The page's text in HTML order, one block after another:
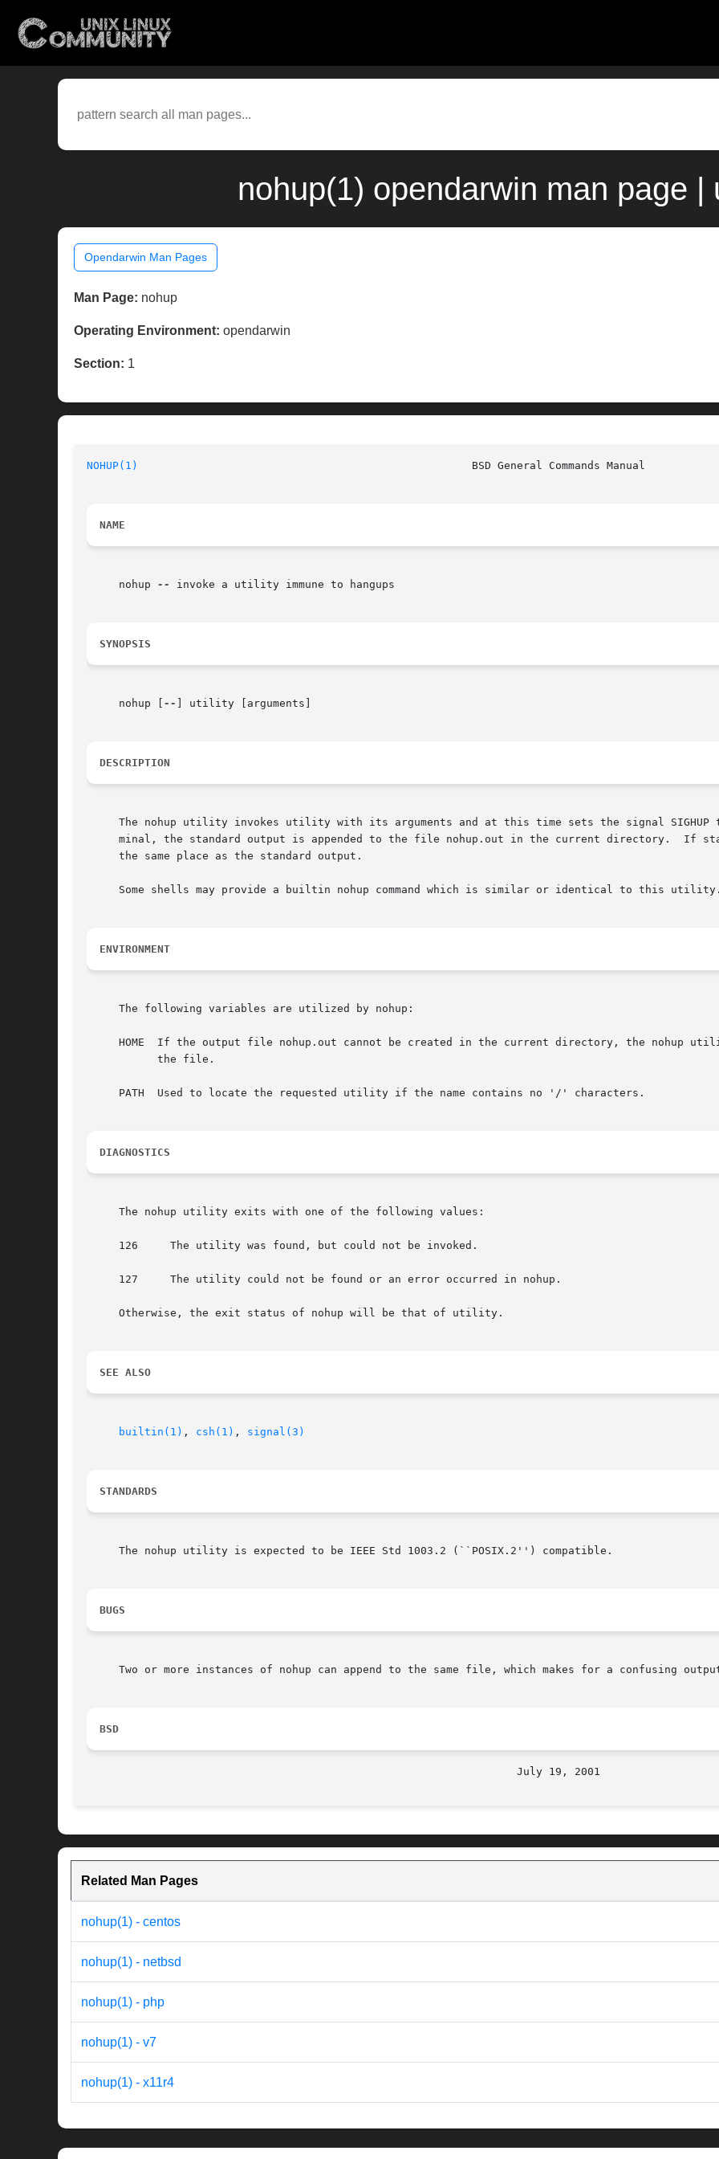
nohup(1) opendarwin man page |
Opendarwin Man Pages
Man Page: nohup
Operating Environment: opendarwin
Section: 1
NOHUP(1)
NAME
     nohup
-- invoke a utility immune to hangups
SYNOPSIS
     nohup [
-- ] utility [arguments]
DESCRIPTION
The nohup utility invokes utility with its arguments and at this time sets the signal SIGHUP
minal, the standard output is appended to the file nohup.out in the current directory.  If
     the same place as the standard output.
Some shells may provide a builtin nohup command which is similar or identical to this
ENVIRONMENT
     The following variables are utilized by nohup:
HOME  If the output file nohup.out cannot be created in the current directory, the nohup
     PATH  Used to locate the requested utility if the name contains no '/' characters.
DIAGNOSTICS
     The nohup utility exits with one of the following values:
     126     The utility was found, but could not be invoked.
     127     The utility could not be found or an error occurred in nohup.
     Otherwise, the exit status of nohup will be that of utility.
SEE ALSO
builtin(1) , csh(1) , signal(3)
STANDARDS
     The nohup utility is expected to be IEEE Std 1003.2 (``POSIX.2'') compatible.
BUGS
Two or more instances of nohup can append to the same file, which makes for a confusing
BSD
Related Man Pages
nohup(1) - centos
nohup(1) - netbsd
nohup(1) - php
nohup(1) - v7
nohup(1) - x11r4